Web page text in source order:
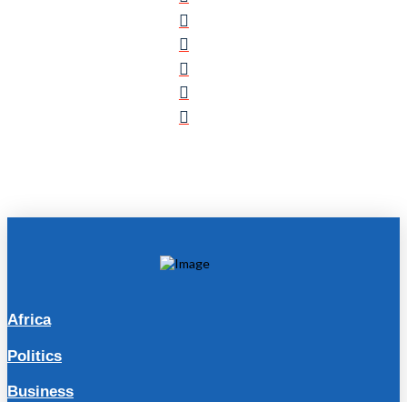
Africa
Politics
Business